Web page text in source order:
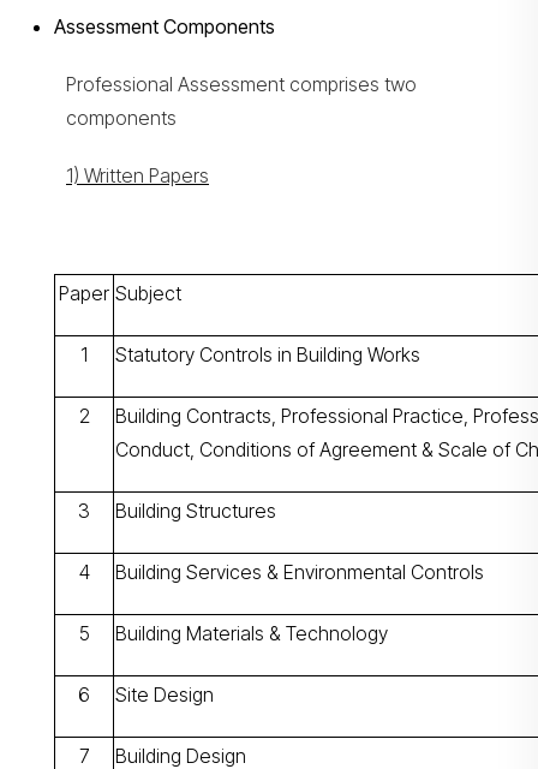
Assessment Components
Professional Assessment comprises two
components
1) Written Papers
Paper Subject
1 Statutory Controls in Building Works
2
Building Contracts, Professional Practice,
Conduct, Conditions of Agreement & Scale of
3 Building Structures
4 Building Services & Environmental Controls
5 Building Materials & Technology
6 Site Design
7 Building Design